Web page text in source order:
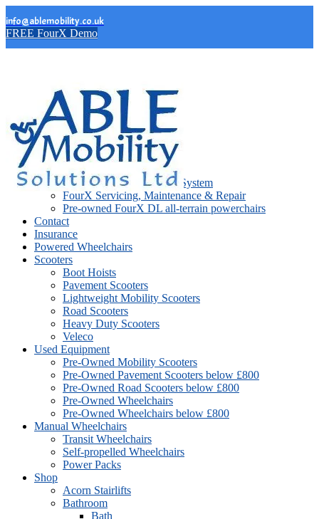
info@ablemobility.co.uk
FREE FourX Demo
FourX Wheelchairs
FourX DL
FourX DL Lift
FourX DL Stand Support System
FourX Servicing, Maintenance & Repair
Pre-owned FourX DL all-terrain powerchairs
Contact
Insurance
Powered Wheelchairs
Scooters
Boot Hoists
Pavement Scooters
Lightweight Mobility Scooters
Road Scooters
Heavy Duty Scooters
Veleco
Used Equipment
Pre-Owned Mobility Scooters
Pre-Owned Pavement Scooters below £800
Pre-Owned Road Scooters below £800
Pre-Owned Wheelchairs
Pre-Owned Wheelchairs below £800
Manual Wheelchairs
Transit Wheelchairs
Self-propelled Wheelchairs
Power Packs
Shop
Acorn Stairlifts
Bathroom
Bath